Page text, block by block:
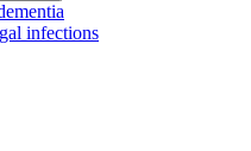
infections